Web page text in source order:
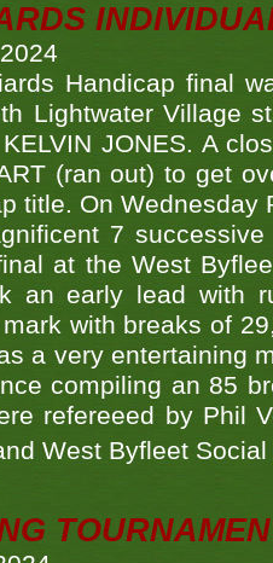
Handicap final
Lightwater Village
JONES. A
(ran out) to get
title. On Wednesday
7
at the West
an early lead with
with breaks of
a very entertaining
compiling an 85
refereeed by Phil
West Byfleet